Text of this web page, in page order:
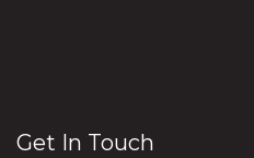
Get In Touch